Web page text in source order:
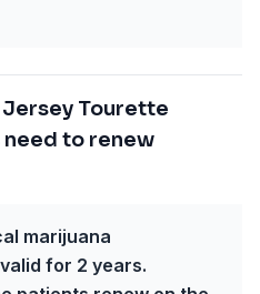
Tourette
to renew
marijuana
for 2 years.